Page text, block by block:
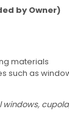
by Owner)
materials
such as
windows,